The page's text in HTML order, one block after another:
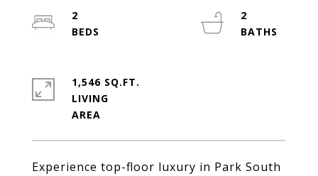
Experience top-floor luxury in Park South
2
2
1,546 SQ.FT.
LIVING